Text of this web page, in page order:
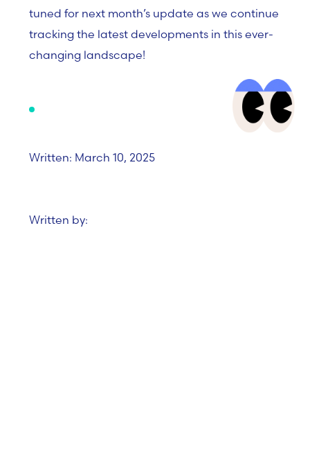
tuned for next month’s update as we continue
tracking the latest developments in this ever-
changing landscape!
Written: March 10, 2025
Written by: